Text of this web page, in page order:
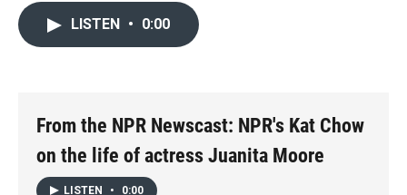
LISTEN • 0:00
From the NPR Newscast: NPR's Kat Chow
on the life of actress Juanita Moore
LISTEN • 0:00